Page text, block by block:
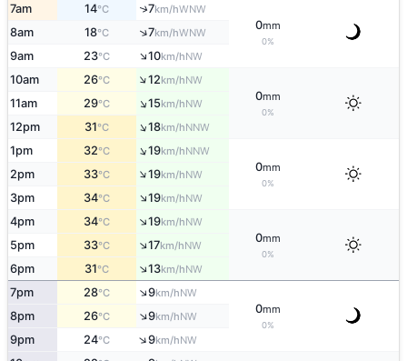
7am 14°C ↑7km/hWNW
0mm
0%
8am 18°C ↑7km/hWNW
9am 23°C ↑10km/hNW
10am 26°C ↑12km/hNW
0mm
0%
11am 29°C ↑15km/hNW
12pm 31°C ↑18km/hNNW
1pm 32°C ↑19km/hNNW
0mm
0%
2pm 33°C ↑19km/hNW
3pm 34°C ↑19km/hNW
4pm 34°C ↑19km/hNW
0mm
0%
5pm 33°C ↑17km/hNW
6pm 31°C ↑13km/hNW
7pm 28°C ↑9km/hNW
0mm
0%
8pm 26°C ↑9km/hNW
9pm 24°C ↑9km/hNW